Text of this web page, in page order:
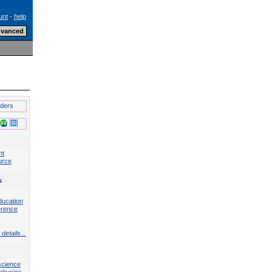
- help